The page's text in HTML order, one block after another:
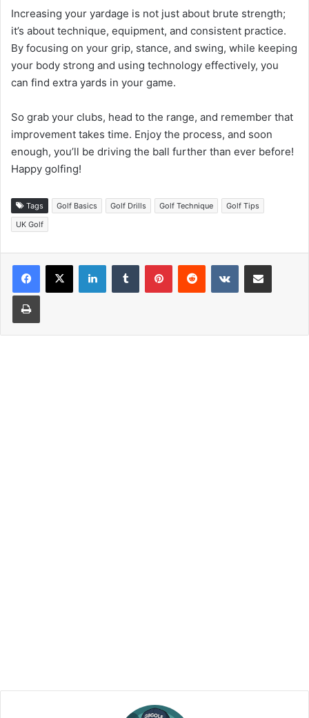
Increasing your yardage is not just about brute strength;
it’s about technique, equipment, and consistent practice.
By focusing on your grip, stance, and swing, while keeping
your body strong and using technology effectively, you
can find extra yards in your game.
So grab your clubs, head to the range, and remember that
improvement takes time. Enjoy the process, and soon
enough, you’ll be driving the ball further than ever before!
Happy golfing!
Tags Golf Basics Golf Drills Golf Technique
Golf Tips
UK Golf
LinkedInTumblr PinterestReddit VKontakteShare via Email
Print